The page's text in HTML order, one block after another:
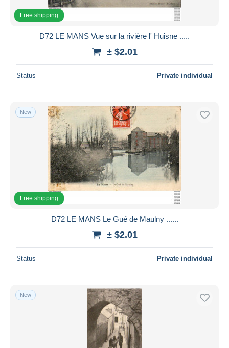
Free shipping
D72 LE MANS Vue sur la rivière l' Huisne .....
± $2.01
Status Private individual
New
Free shipping
D72 LE MANS Le Gué de Maulny ......
± $2.01
Status Private individual
New